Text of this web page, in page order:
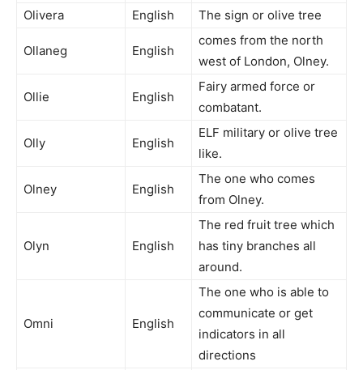
Olivera
English The sign or olive tree
Ollaneg English
comes from the north
west of London, Olney.
Ollie English
Fairy armed force or
combatant.
Olly English
ELF military or olive tree
like.
Olney English
The one who comes
from Olney.
Olyn English
The red fruit tree which
has tiny branches all
around.
Omni English
The one who is able to
communicate or get
indicators in all
directions